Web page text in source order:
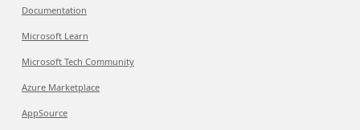
Documentation
Microsoft Learn
Microsoft Tech Community
Azure Marketplace
AppSource